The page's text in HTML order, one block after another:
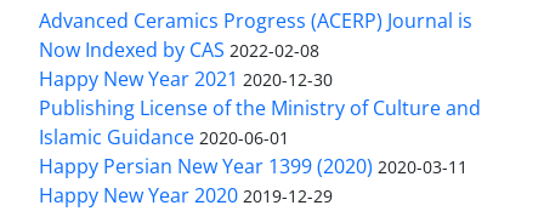
Advanced Ceramics Progress (ACERP) Journal is
Now Indexed by CAS 2022-02-08
Happy New Year 2021 2020-12-30
Publishing License of the Ministry of Culture and
Islamic Guidance 2020-06-01
Happy Persian New Year 1399 (2020) 2020-03-11
Happy New Year 2020 2019-12-29